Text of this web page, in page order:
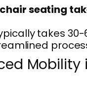
seating
takes 30-
Mobility